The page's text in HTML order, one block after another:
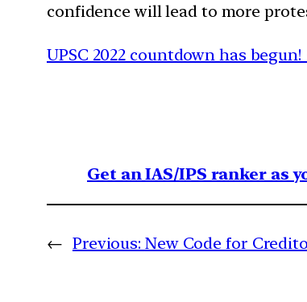
confidence will lead to more
UPSC 2022 countdown has
Get an IAS/IPS ranker as
← Previous: New Code for